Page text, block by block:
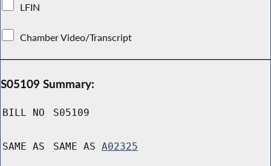
LFIN
Chamber Video/Transcript
S05109 Summary:
BILL NO S05109
SAME AS SAME AS A02325